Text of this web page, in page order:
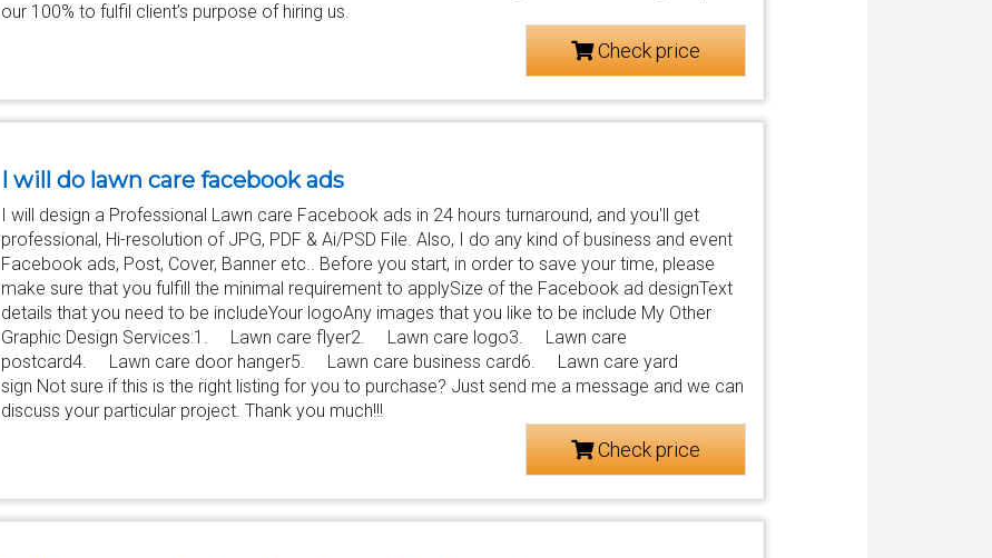
our 100% to fulfil client’s purpose of hiring us.
Check price
I will do lawn care facebook ads
I will design a Professional Lawn care Facebook ads in 24 hours turnaround, and you'll get
professional, Hi-resolution of JPG, PDF & Ai/PSD File. Also, I do any kind of business and event
Facebook ads, Post, Cover, Banner etc.. Before you start, in order to save your time, please
make sure that you fulfill the minimal requirement to applySize of the Facebook ad designText
details that you need to be includeYour logoAny images that you like to be include My Other
Graphic Design Services:1. Lawn care flyer2. Lawn care logo3. Lawn care
postcard4. Lawn care door hanger5. Lawn care business card6. Lawn care yard
sign Not sure if this is the right listing for you to purchase? Just send me a message and we can
discuss your particular project. Thank you much!!!
Check price